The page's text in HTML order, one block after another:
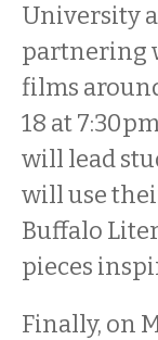
University
partnering
films
18 at
will lead
will use
Buffalo
pieces
Finally, on